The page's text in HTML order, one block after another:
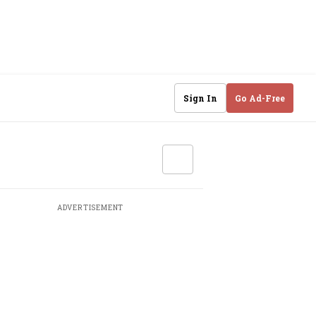
Sign In Go Ad-Free
ADVERTISEMENT